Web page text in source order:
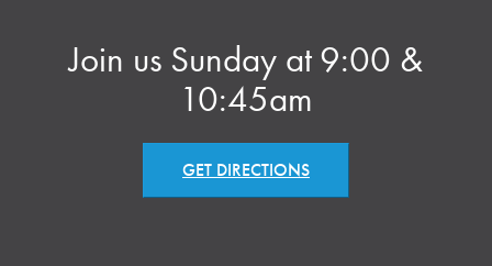
Join us Sunday at 9:00 &
10:45am
GET DIRECTIONS